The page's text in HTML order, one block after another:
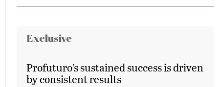
Exclusive
Profuturo’s sustained success is driven
by consistent results